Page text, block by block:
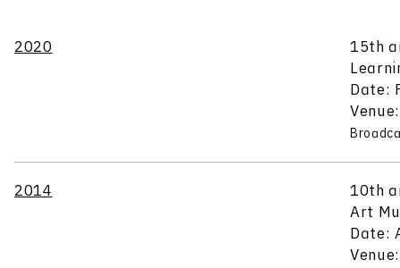
2020
15th
Date:
2014
10th
Art
Date: